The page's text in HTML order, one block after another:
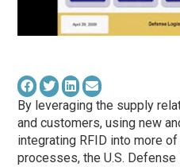
By leveraging the supply
and customers, using new
integrating RFID into more
processes, the U.S.